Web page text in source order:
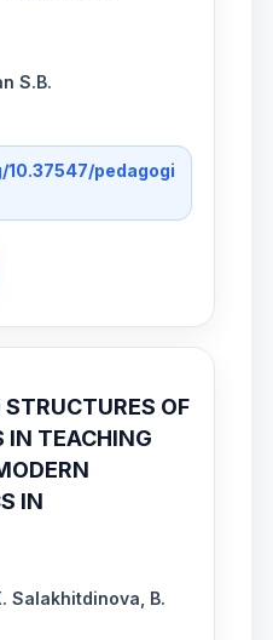
S.B.
pedagogi
OF
IN TEACHING
IN
Salakhitdinova, B.